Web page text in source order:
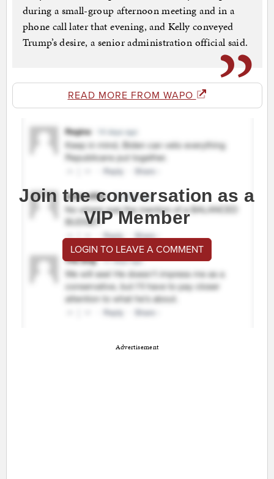
during a small-group afternoon meeting and in a
phone call later that evening, and Kelly conveyed
Trump’s desire, a senior administration official said.
READ MORE FROM WAPO
Join the conversation as a
VIP Member
LOGIN TO LEAVE A COMMENT
Advertisement